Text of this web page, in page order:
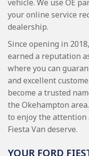
vehicle. We use OE
your online service
dealership.
Since opening in
earned a reputation
where you can
and excellent
become a trusted
the Okehampton
to enjoy the attention
Fiesta Van deserve.
YOUR FORD